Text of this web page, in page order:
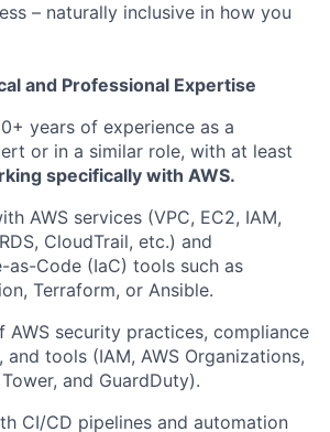
– naturally inclusive in how you
and Professional Expertise
years of experience as a
or in a similar role, with at least
specifically with AWS.
AWS services (VPC, EC2, IAM,
CloudTrail, etc.) and
as-Code (IaC) tools such as
Terraform, or Ansible.
AWS security practices, compliance
and tools (IAM, AWS Organizations,
and GuardDuty).
CI/CD pipelines and automation